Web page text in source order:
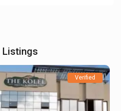
Listings
Verified